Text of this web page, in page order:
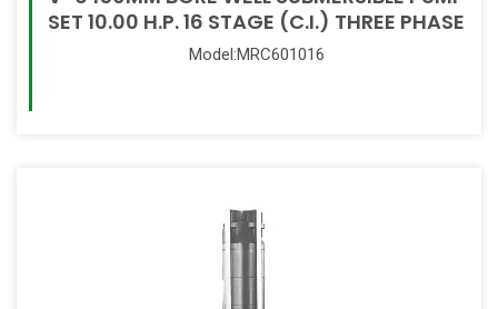
SET 10.00 H.P. 16 STAGE (C.I.) THREE PHASE
Model:MRC601016